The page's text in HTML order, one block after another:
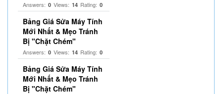
Answers: 0 Views: 14 Rating: 0
Bảng Giá Sửa Máy Tính
Mới Nhất & Mẹo Tránh
Bị "Chặt Chém"
Answers: 0 Views: 14 Rating: 0
Bảng Giá Sửa Máy Tính
Mới Nhất & Mẹo Tránh
Bị "Chặt Chém"